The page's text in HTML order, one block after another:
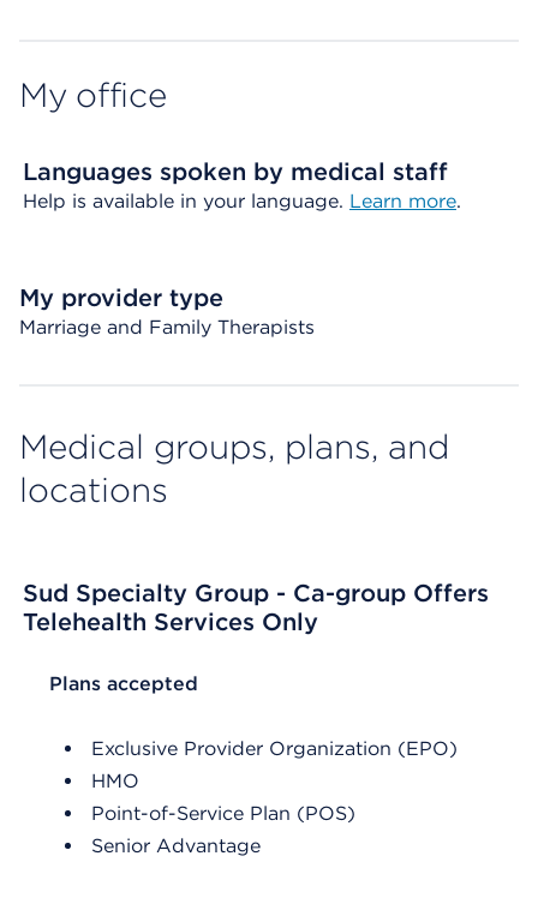
My office
Languages spoken by medical staff
Help is available in your language. Learn more.
My provider type
Marriage and Family Therapists
Medical groups, plans, and
locations
Sud Specialty Group - Ca-group Offers
Telehealth Services Only
List Header Plans accepted
Plans accepted
Exclusive Provider Organization (EPO)
HMO
Point-of-Service Plan (POS)
Senior Advantage